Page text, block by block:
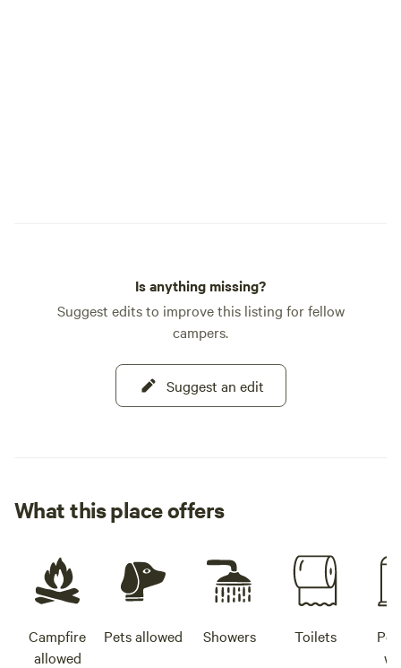
Is anything missing?
Suggest edits to improve this listing for fellow
campers.
Suggest an edit
What this place offers
Campfire
allowed
Pets allowed Showers Toilets